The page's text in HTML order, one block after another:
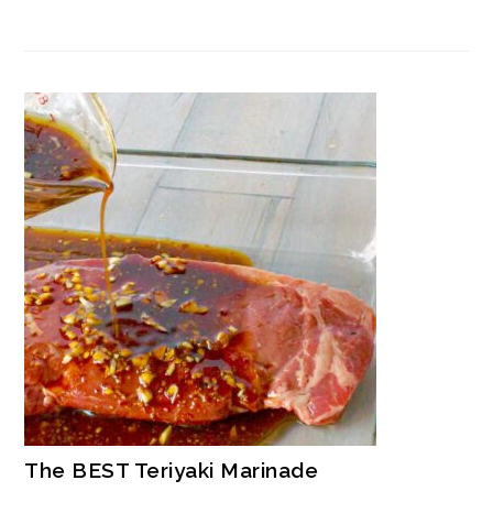
The BEST Teriyaki Marinade